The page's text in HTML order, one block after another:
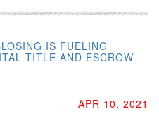
IS FUELING
TITLE AND ESCROW
APR 10, 2021